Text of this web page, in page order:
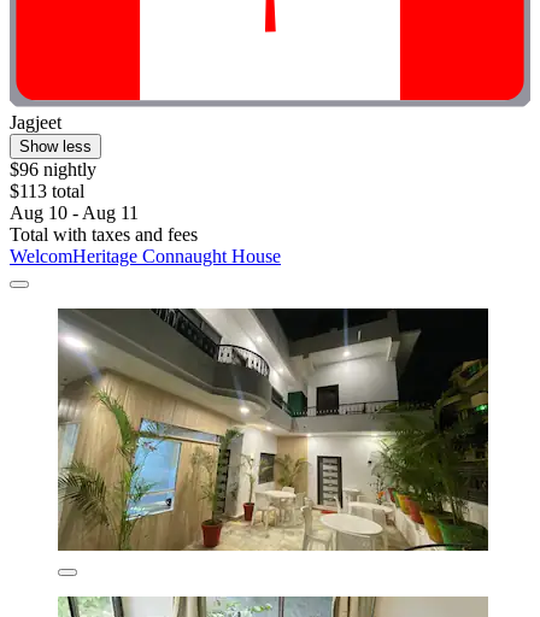
Jagjeet
Show less
$96 nightly
$113 total
Aug 10 - Aug 11
Total with taxes and fees
WelcomHeritage Connaught House